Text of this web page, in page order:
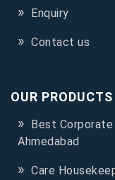
Enquiry
Contact us
OUR PRODUCTS
Best
Ahmedabad
Care